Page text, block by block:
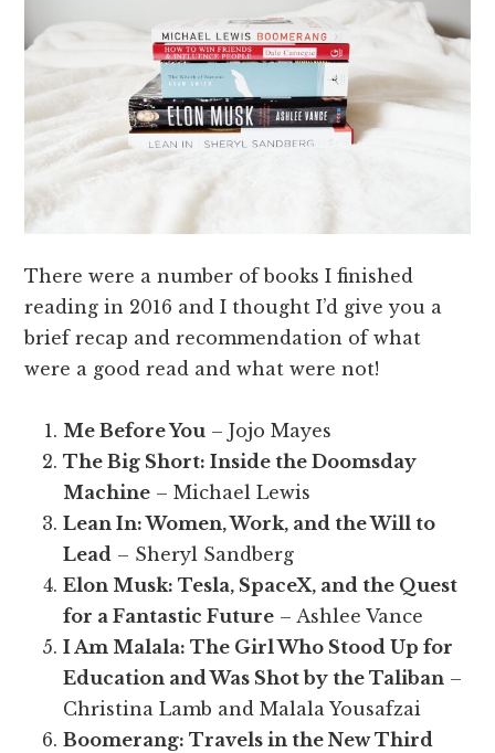
There were a number of books I finished
reading in 2016 and I thought I’d give you a
brief recap and recommendation of what
were a good read and what were not!
Me Before You – Jojo Mayes
The Big Short: Inside the Doomsday
Machine – Michael Lewis
Lean In: Women, Work, and the Will to
Lead – Sheryl Sandberg
Elon Musk: Tesla, SpaceX, and the Quest
for a Fantastic Future – Ashlee Vance
I Am Malala: The Girl Who Stood Up for
Education and Was Shot by the Taliban –
Christina Lamb and Malala Yousafzai
Boomerang: Travels in the New Third